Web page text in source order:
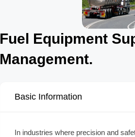
Fuel Equipment
Management.
Basic Information
In industries where precision and